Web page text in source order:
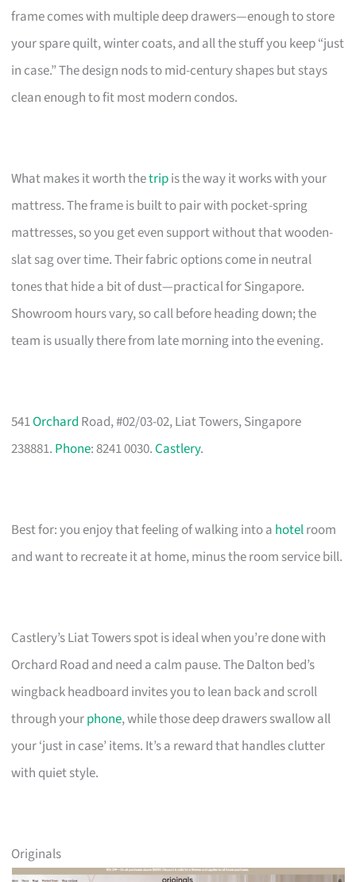
frame comes with multiple deep drawers—enough to store
your spare quilt, winter coats, and all the stuff you keep “just
in case.” The design nods to mid-century shapes but stays
clean enough to fit most modern condos.
What makes it worth thetripis the way it works with your
mattress. The frame is built to pair with pocket-spring
mattresses, so you get even support without that wooden-
slat sag over time. Their fabric options come in neutral
tones that hide a bit of dust—practical for Singapore.
Showroom hours vary, so call before heading down; the
team is usually there from late morning into the evening.
541Orchard Road, #02/03-02, Liat Towers, Singapore
238881. Phone: 8241 0030.Castlery.
Best for: you enjoy that feeling of walking into a hotelroom
and want to recreate it at home, minus the room service bill.
Castlery’s Liat Towers spot is ideal when you’re done with
Orchard Road and need a calm pause. The Dalton bed’s
wingback headboard invites you to lean back and scroll
through yourphone, while those deep drawers swallow all
your ‘just in case’ items. It’s a reward that handles clutter
with quiet style.
Originals